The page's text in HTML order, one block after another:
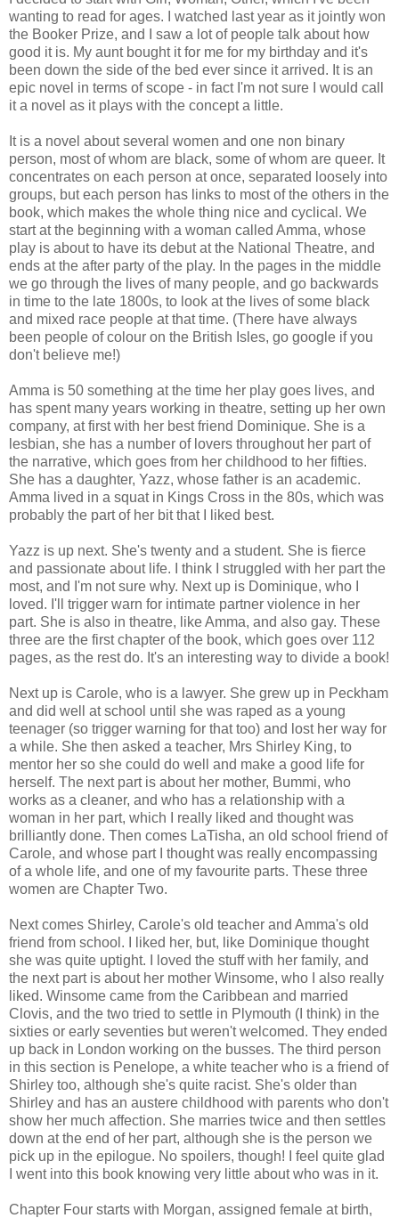
wanting to read for ages. I watched last year as it jointly won
the Booker Prize, and I saw a lot of people talk about how
good it is. My aunt bought it for me for my birthday and it's
been down the side of the bed ever since it arrived. It is an
epic novel in terms of scope - in fact I'm not sure I would call
it a novel as it plays with the concept a little.
It is a novel about several women and one non binary
person, most of whom are black, some of whom are queer. It
concentrates on each person at once, separated loosely into
groups, but each person has links to most of the others in the
book, which makes the whole thing nice and cyclical. We
start at the beginning with a woman called Amma, whose
play is about to have its debut at the National Theatre, and
ends at the after party of the play. In the pages in the middle
we go through the lives of many people, and go backwards
in time to the late 1800s, to look at the lives of some black
and mixed race people at that time. (There have always
been people of colour on the British Isles, go google if you
don't believe me!)
Amma is 50 something at the time her play goes lives, and
has spent many years working in theatre, setting up her own
company, at first with her best friend Dominique. She is a
lesbian, she has a number of lovers throughout her part of
the narrative, which goes from her childhood to her fifties.
She has a daughter, Yazz, whose father is an academic.
Amma lived in a squat in Kings Cross in the 80s, which was
probably the part of her bit that I liked best.
Yazz is up next. She's twenty and a student. She is fierce
and passionate about life. I think I struggled with her part the
most, and I'm not sure why. Next up is Dominique, who I
loved. I'll trigger warn for intimate partner violence in her
part. She is also in theatre, like Amma, and also gay. These
three are the first chapter of the book, which goes over 112
pages, as the rest do. It's an interesting way to divide a book!
Next up is Carole, who is a lawyer. She grew up in Peckham
and did well at school until she was raped as a young
teenager (so trigger warning for that too) and lost her way for
a while. She then asked a teacher, Mrs Shirley King, to
mentor her so she could do well and make a good life for
herself. The next part is about her mother, Bummi, who
works as a cleaner, and who has a relationship with a
woman in her part, which I really liked and thought was
brilliantly done. Then comes LaTisha, an old school friend of
Carole, and whose part I thought was really encompassing
of a whole life, and one of my favourite parts. These three
women are Chapter Two.
Next comes Shirley, Carole's old teacher and Amma's old
friend from school. I liked her, but, like Dominique thought
she was quite uptight. I loved the stuff with her family, and
the next part is about her mother Winsome, who I also really
liked. Winsome came from the Caribbean and married
Clovis, and the two tried to settle in Plymouth (I think) in the
sixties or early seventies but weren't welcomed. They ended
up back in London working on the busses. The third person
in this section is Penelope, a white teacher who is a friend of
Shirley too, although she's quite racist. She's older than
Shirley and has an austere childhood with parents who don't
show her much affection. She marries twice and then settles
down at the end of her part, although she is the person we
pick up in the epilogue. No spoilers, though! I feel quite glad
I went into this book knowing very little about who was in it.
Chapter Four starts with Morgan, assigned female at birth,